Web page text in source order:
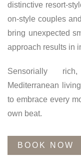
distinctive resort-
on-style couples
bring unexpected
approach results in
Sensorially
Mediterranean
to embrace every
own beat.
BOOK NOW